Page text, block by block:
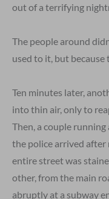
out of a terrifying
The people around
used to it, but
Ten minutes later,
into thin air, only to
Then, a couple
the police arrived after
entire street was
other, from the main
abruptly at a subway